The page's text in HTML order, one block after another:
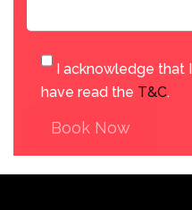
I acknowledge that I
have read the T&C.
Book Now